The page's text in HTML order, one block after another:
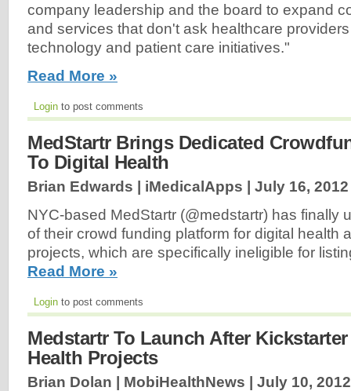
company leadership and the board to expand
and services that don't ask healthcare
technology and patient care initiatives."
Read More »
Login to post comments
MedStartr Brings Dedicated
To Digital Health
Brian Edwards | iMedicalApps | July 16, 2012
NYC-based MedStartr (@medstartr) has finally
of their crowd funding platform for digital health
projects, which are specifically ineligible for
Read More »
Login to post comments
Medstartr To Launch After
Health Projects
Brian Dolan | MobiHealthNews | July 10, 2012